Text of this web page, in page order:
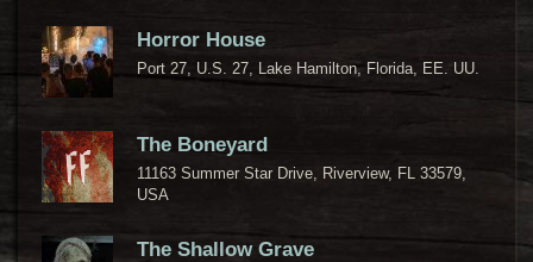
Horror House
Port 27, U.S. 27, Lake Hamilton, Florida, EE. UU.
The Boneyard
11163 Summer Star Drive, Riverview, FL 33579,
USA
The Shallow Grave